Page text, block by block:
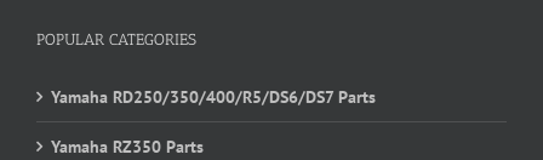
POPULAR CATEGORIES
Yamaha RD250/350/400/R5/DS6/DS7 Parts
Yamaha RZ350 Parts